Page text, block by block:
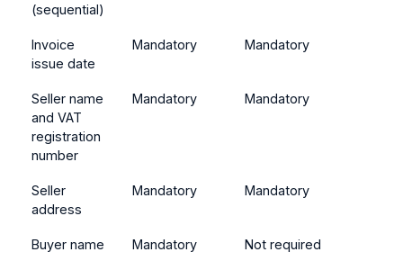
(sequential)
Invoice
issue date
Mandatory Mandatory
Seller name
and VAT
registration
number
Mandatory Mandatory
Seller
address
Mandatory Mandatory
Buyer name Mandatory Not required